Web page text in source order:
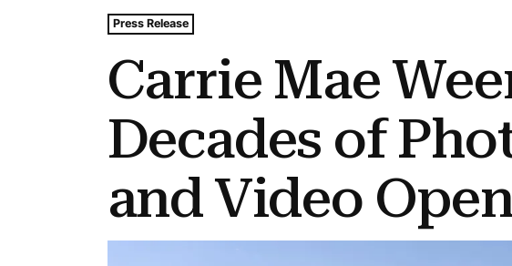
Carrie Mae
Decades of
and Video
Tags For: Carrie Mae Weems: Three Decades of Photography and Video
Press Release